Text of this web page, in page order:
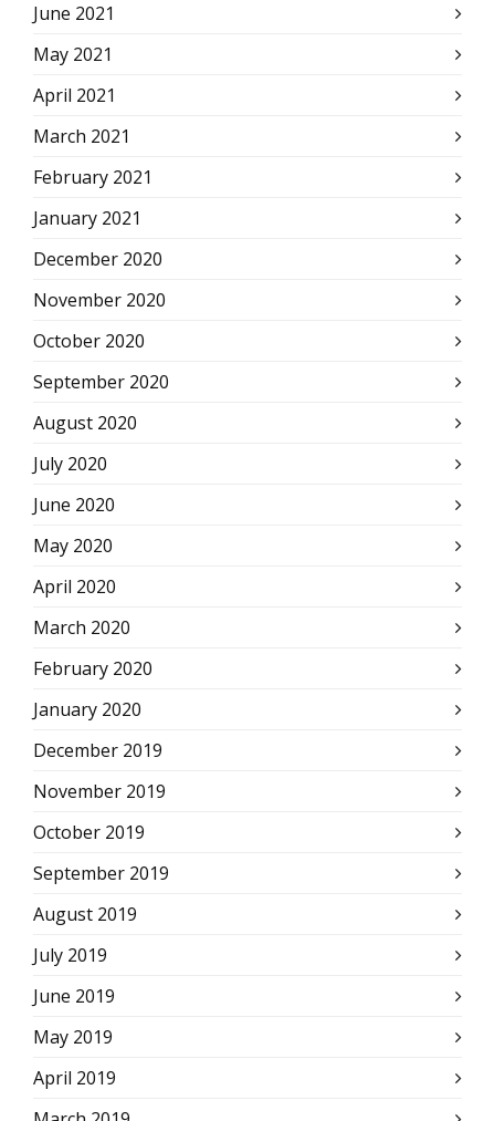
June 2021
May 2021
April 2021
March 2021
February 2021
January 2021
December 2020
November 2020
October 2020
September 2020
August 2020
July 2020
June 2020
May 2020
April 2020
March 2020
February 2020
January 2020
December 2019
November 2019
October 2019
September 2019
August 2019
July 2019
June 2019
May 2019
April 2019